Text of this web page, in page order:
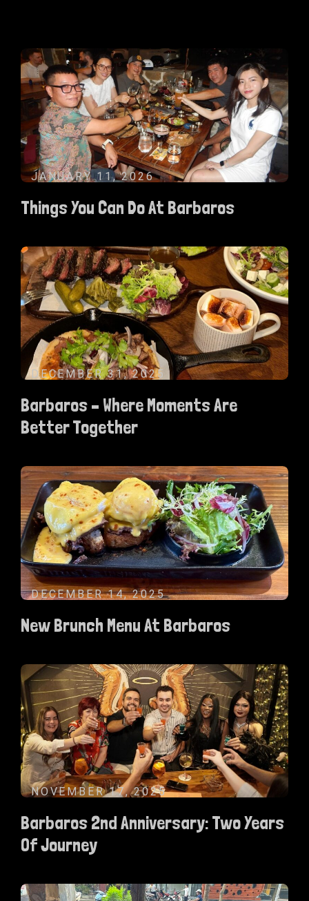
JANUARY 11, 2026
Things You Can Do At Barbaros
DECEMBER 31, 2025
Barbaros – Where Moments Are
Better Together
DECEMBER 14, 2025
New Brunch Menu At Barbaros
NOVEMBER 17, 2025
Barbaros 2nd Anniversary: Two Years
Of Journey